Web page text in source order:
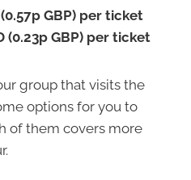
GBP) per ticket
(0.23p GBP) per ticket
group that visits the
options for you to
of them covers more